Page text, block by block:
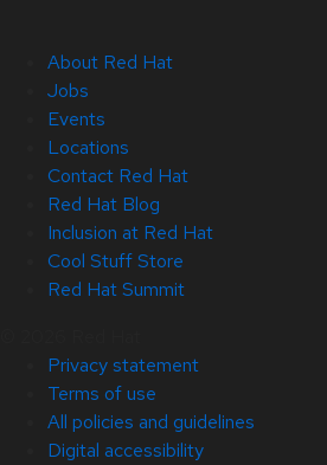
About Red Hat
Jobs
Events
Locations
Contact Red Hat
Red Hat Blog
Inclusion at Red Hat
Cool Stuff Store
Red Hat Summit
Privacy statement
Terms of use
All policies and guidelines
Digital accessibility